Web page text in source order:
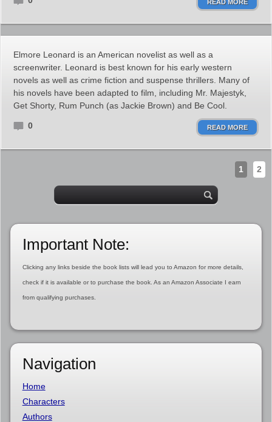
READ MORE
Elmore Leonard is an American novelist as well as a
screenwriter. Leonard is best known for his early western
novels as well as crime fiction and suspense thrillers. Many of
his novels have been adapted to film, including Mr. Majestyk,
Get Shorty, Rum Punch (as Jackie Brown) and Be Cool.
0 READ MORE
1 2
Important Note:
Clicking any links beside the book lists will lead you to Amazon for more details,
check if it is available or to purchase the book. As an Amazon Associate I earn
from qualifying purchases.
Navigation
Home
Characters
Authors